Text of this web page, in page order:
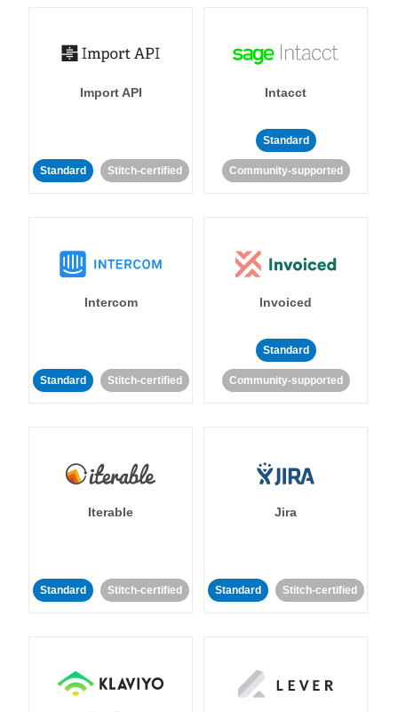
Import API
Standard Stitch-certified
Intacct
Standard
Community-supported
Intercom
Standard Stitch-certified
Invoiced
Standard
Community-supported
Iterable
Standard Stitch-certified
Jira
Standard Stitch-certified